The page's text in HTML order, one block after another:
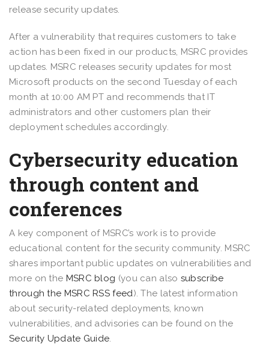
release security updates.
After a vulnerability that requires customers to take
action has been fixed in our products, MSRC provides
updates. MSRC releases security updates for most
Microsoft products on the second Tuesday of each
month at 10:00 AM PT and recommends that IT
administrators and other customers plan their
deployment schedules accordingly.
Cybersecurity education
through content and
conferences
A key component of MSRC’s work is to provide
educational content for the security community. MSRC
shares important public updates on vulnerabilities and
more on the MSRC blog (you can also subscribe
through the MSRC RSS feed). The latest information
about security-related deployments, known
vulnerabilities, and advisories can be found on the
Security Update Guide.